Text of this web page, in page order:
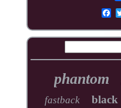
phantom
fastback black